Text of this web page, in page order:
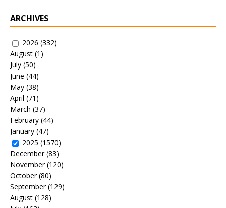
ARCHIVES
2026 (332)
August (1)
July (50)
June (44)
May (38)
April (71)
March (37)
February (44)
January (47)
2025 (1570)
December(83)
November(120)
October(80)
September(129)
August (128)